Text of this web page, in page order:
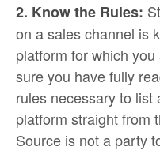
2. Know the Rules:
on a sales channel is
platform for which
sure you have fully
rules necessary to list
platform straight from
Source is not a party